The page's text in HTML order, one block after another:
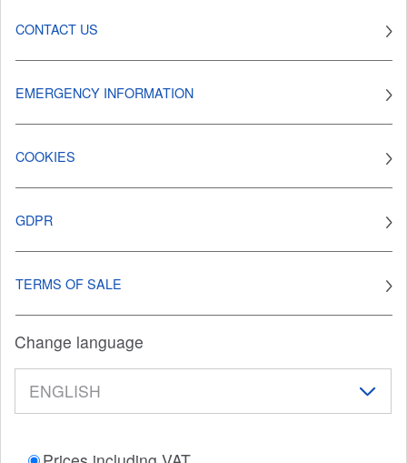
CONTACT US
EMERGENCY INFORMATION
COOKIES
GDPR
TERMS OF SALE
Change language